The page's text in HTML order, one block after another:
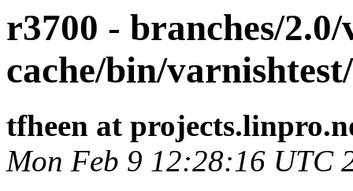
r3700 - branches/
cache/bin/
tfheen at
Mon Feb 9 12:28:16 UTC